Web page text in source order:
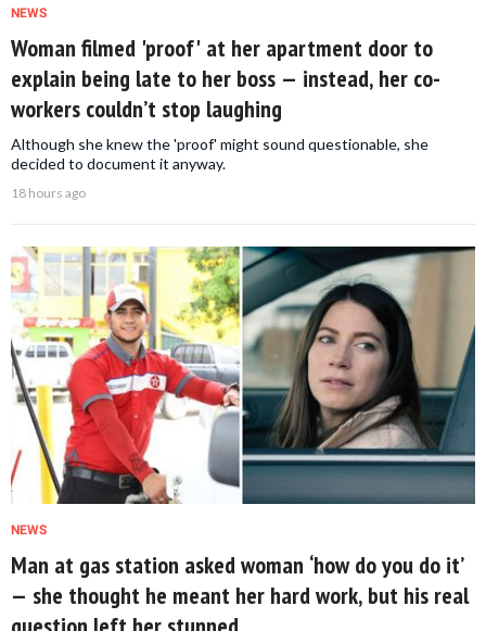
NEWS
Woman filmed 'proof' at her apartment door to
explain being late to her boss — instead, her co-
workers couldn’t stop laughing
Although she knew the 'proof' might sound questionable, she
decided to document it anyway.
18 hours ago
NEWS
Man at gas station asked woman ‘how do you do it’
— she thought he meant her hard work, but his real